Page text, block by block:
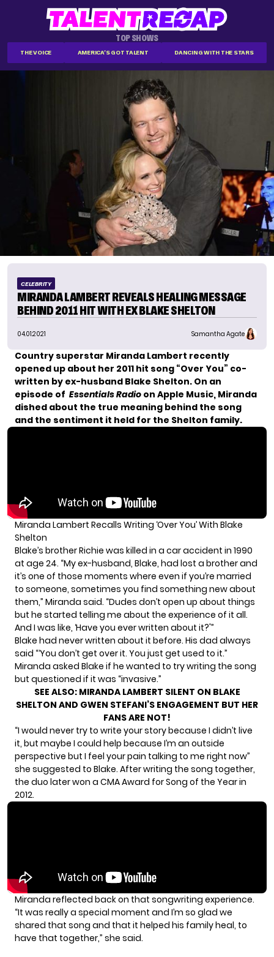
TOP SHOWS
THE VOICE AMERICA'S GOT TALENT DANCING WITH THE STARS
CELEBRITY
MIRANDA LAMBERT REVEALS HEALING MESSAGE
BEHIND 2011 HIT WITH EX BLAKE SHELTON
04.01.2021 Samantha Agate
Country superstar Miranda Lambert recently
opened up about her 2011 hit song “Over You” co-
written by ex-husband Blake Shelton. On an
episode of Essentials Radio on Apple Music, Miranda
dished about the true meaning behind the song
and the sentiment it held for the Shelton family.
Miranda Lambert Recalls Writing ‘Over You’ With Blake
Shelton
Blake’s brother Richie was killed in a car accident in 1990
at age 24. “My ex-husband, Blake, had lost a brother and
it’s one of those moments where even if you’re married
to someone, sometimes you find something new about
them,” Miranda said. “Dudes don’t open up about things
but he started telling me about the experience of it all.
And I was like, ‘Have you ever written about it?'”
Blake had never written about it before. His dad always
said “‘You don’t get over it. You just get used to it.”
Miranda asked Blake if he wanted to try writing the song
but questioned if it was “invasive.”
SEE ALSO: MIRANDA LAMBERT SILENT ON BLAKE
SHELTON AND GWEN STEFANI’S ENGAGEMENT BUT HER
FANS ARE NOT!
“I would never try to write your story because I didn’t live
it, but maybe I could help because I’m an outside
perspective but I feel your pain talking to me right now”
she suggested to Blake. After writing the song together,
the duo later won a CMA Award for Song of the Year in
2012.
Miranda reflected back on that songwriting experience.
“It was really a special moment and I’m so glad we
shared that song and that it helped his family heal, to
have that together,” she said.